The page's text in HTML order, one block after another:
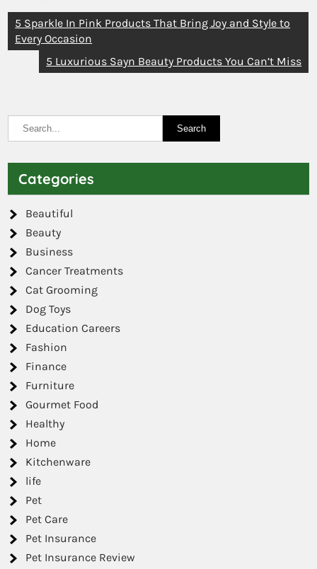
5 Sparkle In Pink Products That Bring Joy and Style to
Every Occasion
5 Luxurious Sayn Beauty Products You Can’t Miss
Categories
Beautiful
Beauty
Business
Cancer Treatments
Cat Grooming
Dog Toys
Education Careers
Fashion
Finance
Furniture
Gourmet Food
Healthy
Home
Kitchenware
life
Pet
Pet Care
Pet Insurance
Pet Insurance Review